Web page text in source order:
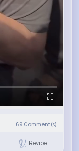
69 Comment(s)
Revibe